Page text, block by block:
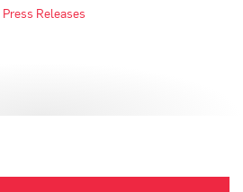
Press Releases